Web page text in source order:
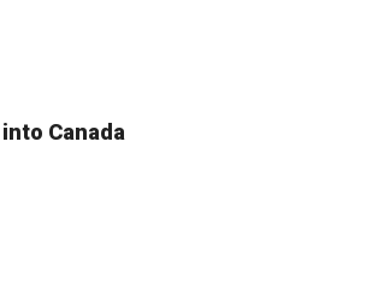
Canada